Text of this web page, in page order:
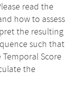
read the
how to assess
the resulting
such that
Score
the